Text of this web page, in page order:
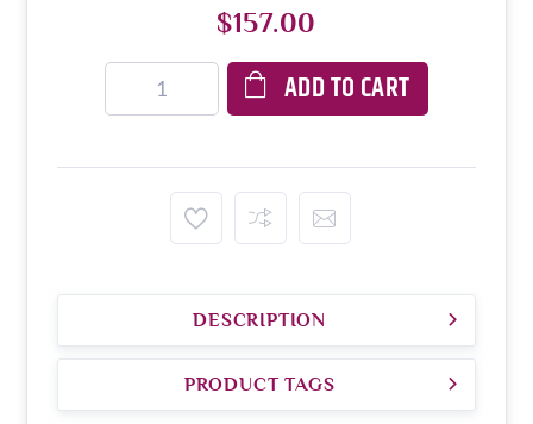
$157.00
ADD TO CART
DESCRIPTION
PRODUCT TAGS